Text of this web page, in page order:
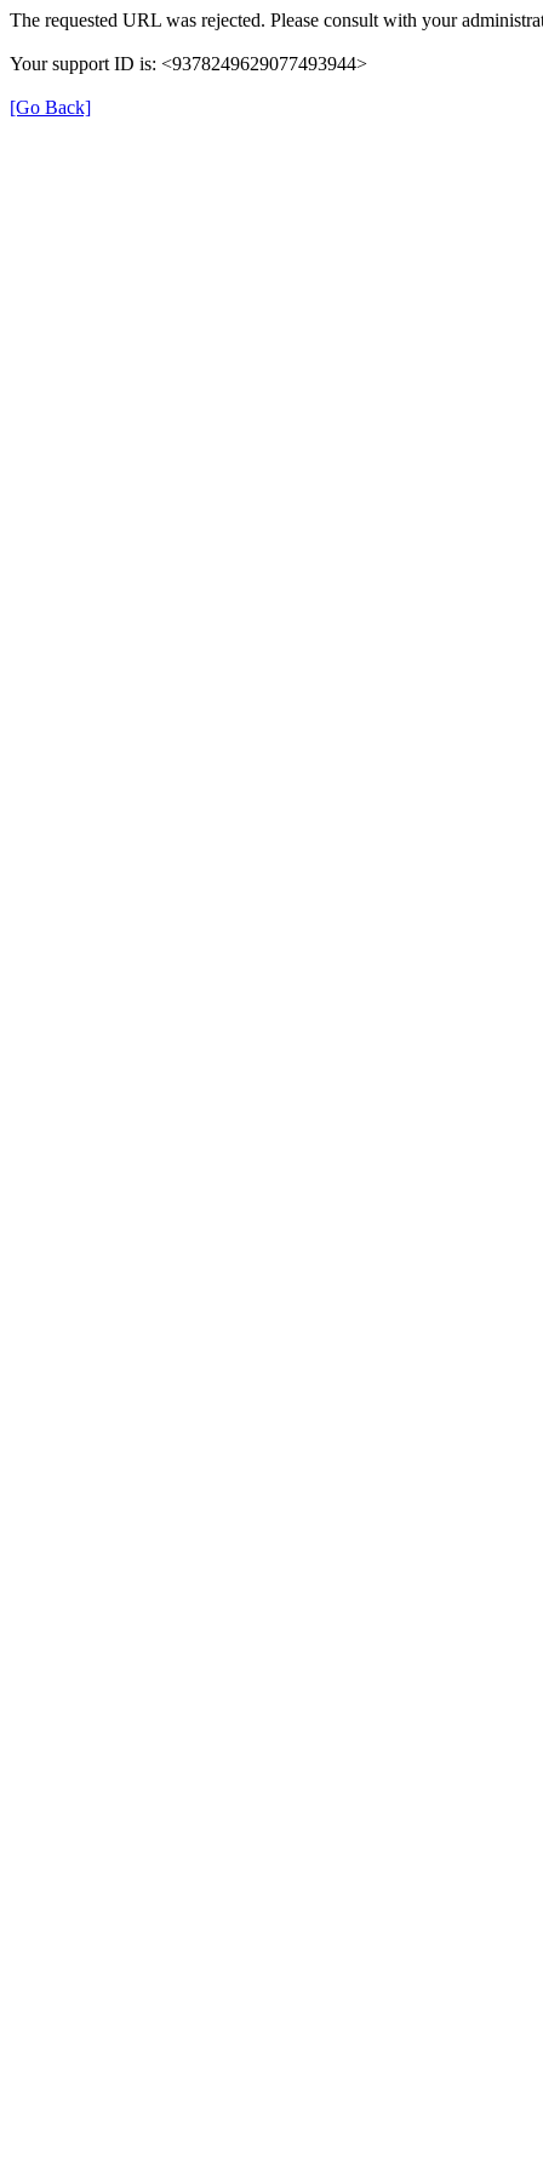
The requested URL was rejected. Please consult with your
Your support ID is: <9378249629077493944>
[Go Back]